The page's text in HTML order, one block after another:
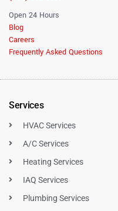
Open 24 Hours
Blog
Careers
Frequently Asked Questions
Services
HVAC Services
A/C Services
Heating Services
IAQ Services
Plumbing Services